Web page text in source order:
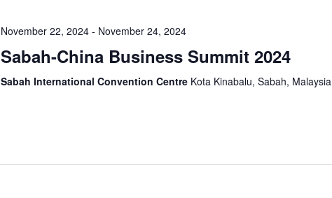
November 22, 2024- November 24, 2024
Sabah-China Business Summit 2024
Sabah International Convention Centre Kota Kinabalu, Sabah, Malaysia